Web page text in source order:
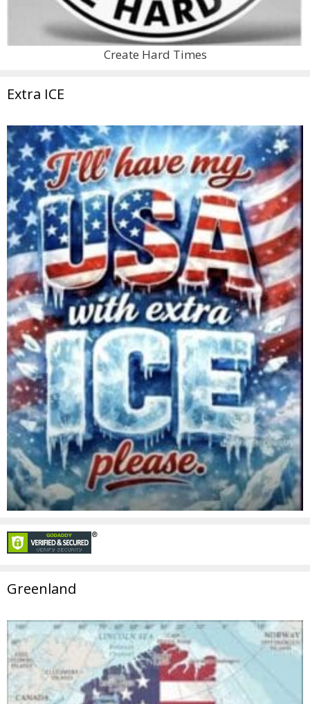
Create Hard Times
Extra ICE
Greenland